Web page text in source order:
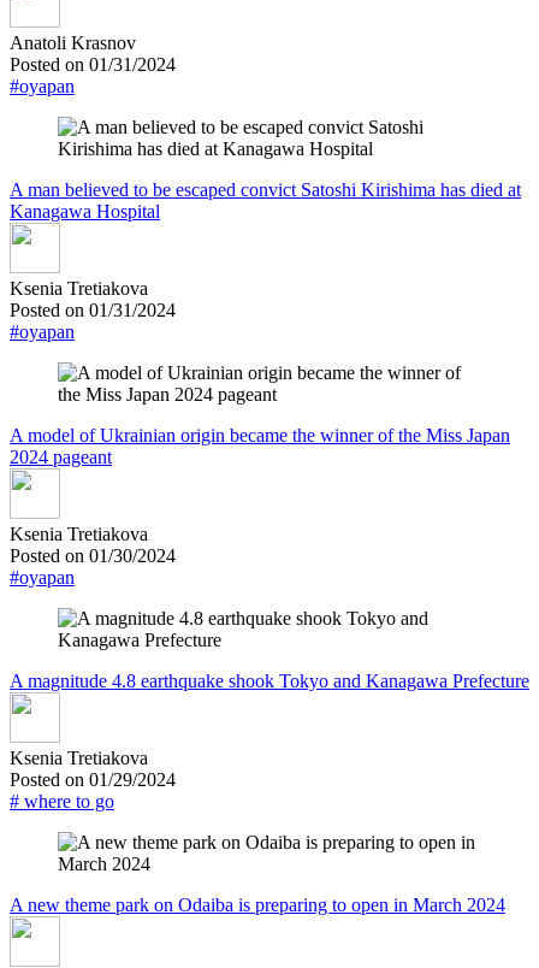
Anatoli Krasnov
Posted on 01/31/2024
#oyapan
A man believed to be escaped convict Satoshi Kirishima has died at
Kanagawa Hospital
Ksenia Tretiakova
Posted on 01/31/2024
#oyapan
A model of Ukrainian origin became the winner of the Miss Japan
2024 pageant
Ksenia Tretiakova
Posted on 01/30/2024
#oyapan
A magnitude 4.8 earthquake shook Tokyo and Kanagawa Prefecture
Ksenia Tretiakova
Posted on 01/29/2024
# where to go
A new theme park on Odaiba is preparing to open in March 2024